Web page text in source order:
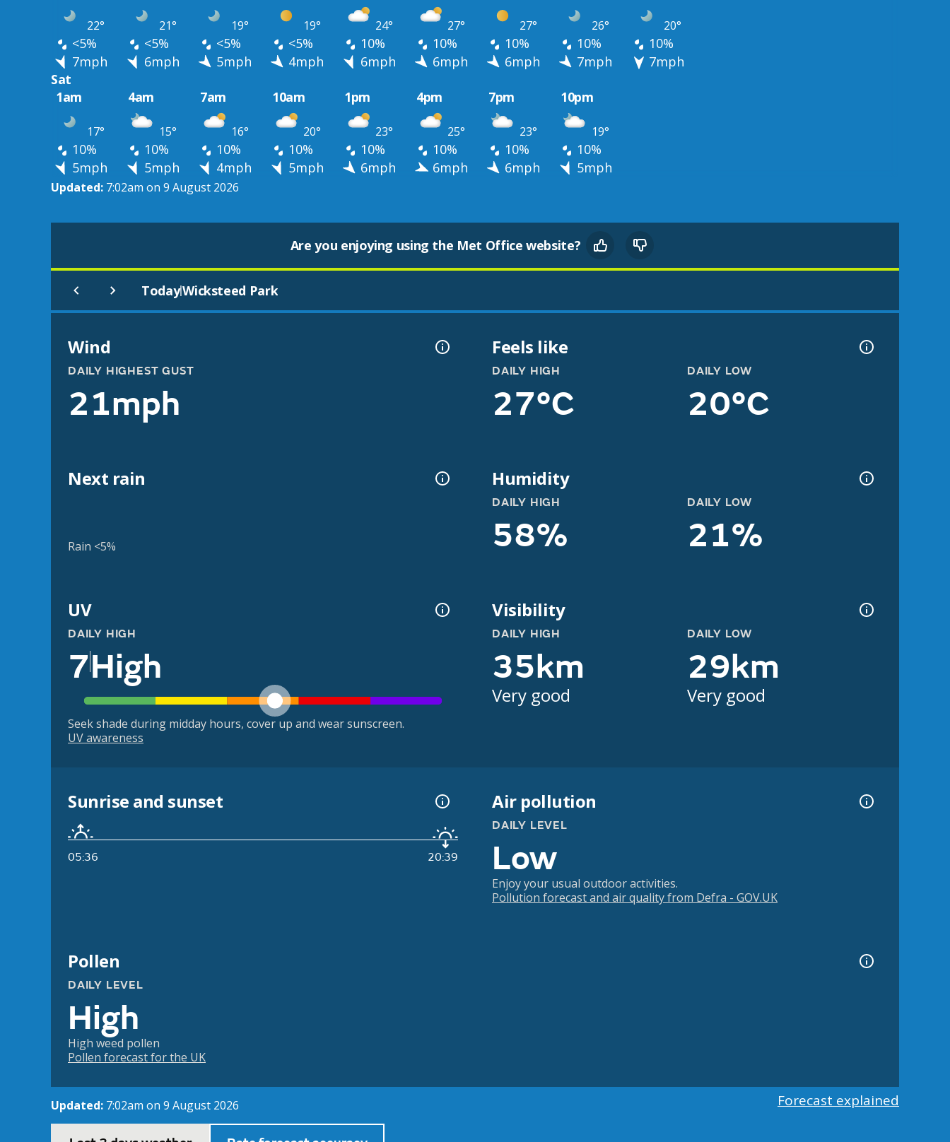
22° 21° 19° 19° 24° 27° 27° 26° 20°
<5% <5% <5% <5% 10% 10% 10% 10%
10%
7mph
6mph 5mph 4mph 6mph 6mph 6mph 7mph
7mph
Sat
1am
4am 7am 10am 1pm 4pm 7pm 10pm
17° 15° 16° 20° 23° 25° 23° 19°
10% 10% 10% 10% 10% 10% 10%
10%
5mph
5mph 4mph 5mph 6mph 6mph 6mph 5mph
Updated: 7:02am on 9 August 2026
Are you enjoying using the Met Office website?
Today|Wicksteed Park
Wind
DAILY HIGHEST GUST
21mph
Feels like
DAILY HIGH
27°C
DAILY LOW
20°C
Next rain
Rain <5%
Humidity
DAILY HIGH
58%
DAILY LOW
21%
UV
DAILY HIGH
7High
Seek shade during midday hours, cover up and wear sunscreen.
UV awareness
Visibility
DAILY HIGH
35km
Very good
DAILY LOW
29km
Very good
Sunrise and sunset
05:36 20:39
Air pollution
DAILY LEVEL
Low
Enjoy your usual outdoor activities.
Pollution forecast and air quality from Defra - GOV.UK
Pollen
DAILY LEVEL
High
High weed pollen
Pollen forecast for the UK
Updated: 7:02am on 9 August 2026 Forecast explained